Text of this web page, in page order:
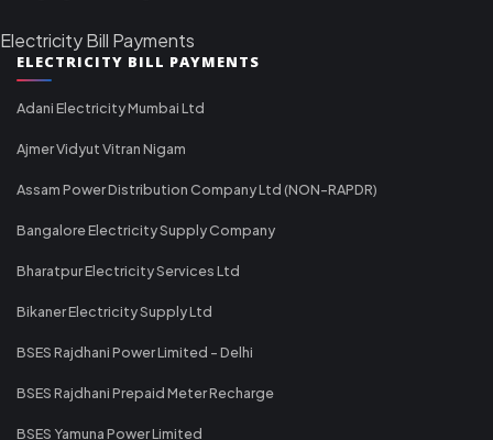
Electricity Bill Payments
ELECTRICITY BILL PAYMENTS
Adani Electricity Mumbai Ltd
Ajmer Vidyut Vitran Nigam
Assam Power Distribution Company Ltd (NON-RAPDR)
Bangalore Electricity Supply Company
Bharatpur Electricity Services Ltd
Bikaner Electricity Supply Ltd
BSES Rajdhani Power Limited - Delhi
BSES Rajdhani Prepaid Meter Recharge
BSES Yamuna Power Limited